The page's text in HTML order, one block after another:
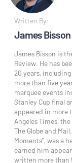
Written By:
James Bisson
James Bisson is
Review. He has
20 years,
more than five
marquee events
Stanley Cup final
appeared in more
Angeles Times,
The Globe and
Moments”, was a
earned him
written more than